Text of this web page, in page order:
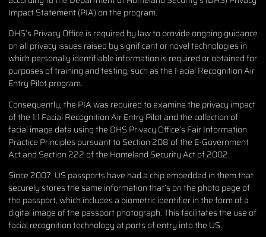
Impact Statement (PIA) on the program.
DHS’s Privacy Office is required by law to provide ongoing guidance
on all privacy issues raised by significant or novel technologies in
which personally identifiable information is required or obtained for
purposes of training and testing, such as the Facial Recognition Air
Entry Pilot program.
Consequently, the PIA was required to examine the privacy impact
of the 1:1 Facial Recognition Air Entry Pilot and the collection of
facial image data using the DHS Privacy Office’s Fair Information
Practice Principles pursuant to Section 208 of the E-Government
Act and Section 222 of the Homeland Security Act of 2002.
Since 2007, US passports have had a chip embedded in them that
securely stores the same information that’s on the photo page of
the passport, which includes a biometric identifier in the form of a
digital image of the passport photograph. This facilitates the use of
facial recognition technology at ports of entry into the US.